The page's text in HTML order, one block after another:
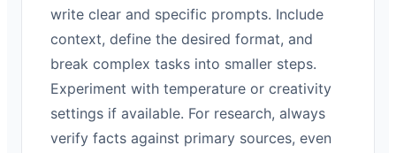
write clear and specific prompts. Include
context, define the desired format, and
break complex tasks into smaller steps.
Experiment with temperature or creativity
settings if available. For research, always
verify facts against primary sources, even